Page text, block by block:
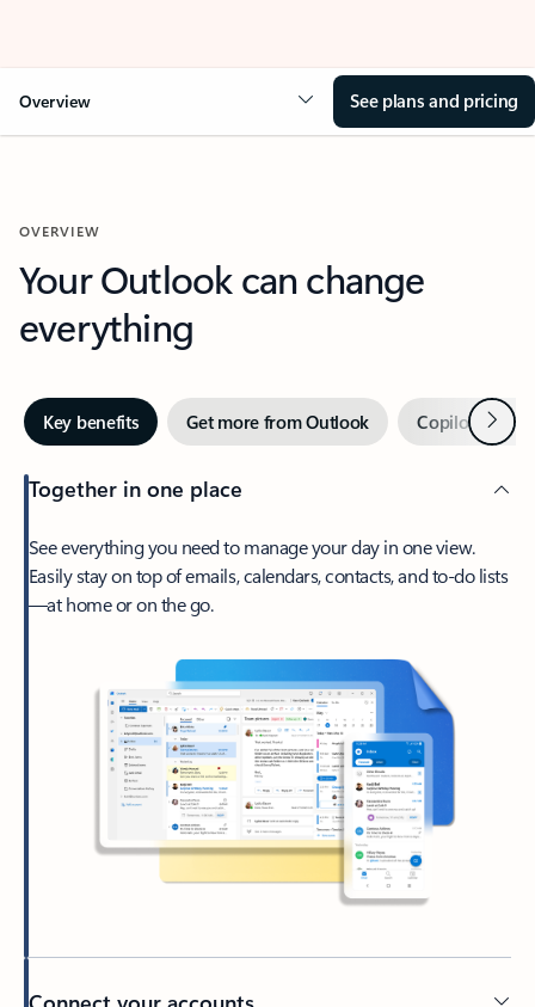
Overview See plans and pricing
OVERVIEW
Your Outlook can change
everything
Key benefits Get more from Outlook Copilot inNext
Together in one place
See everything you need to manage your day in one view.
Easily stay on top of emails, calendars, contacts, and to-do lists
—at home or on the go.